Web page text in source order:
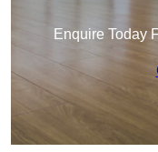
Enquire Today